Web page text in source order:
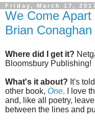
Friday, March 17,
We Come
Brian
Where did I get it?
Bloomsbury Publishing!
What's it about? It's
other book, One. I love
and, like all poetry,
between the lines and